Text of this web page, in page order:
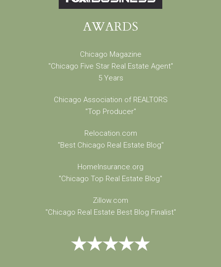
AWARDS
Chicago Magazine
"Chicago Five Star Real Estate Agent"
5 Years
Chicago Association of REALTORS
"Top Producer"
Relocation.com
"Best Chicago Real Estate Blog"
HomeInsurance.org
"Chicago Top Real Estate Blog"
Zillow.com
"Chicago Real Estate Best Blog Finalist"